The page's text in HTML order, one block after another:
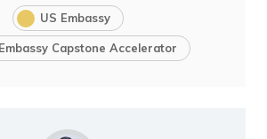
US Embassy
Capstone Accelerator